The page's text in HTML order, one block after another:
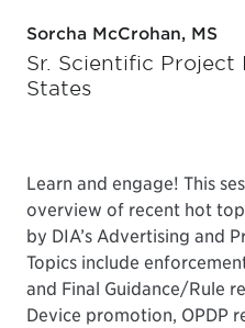
Sorcha McCrohan, MS
Sr. Scientific Project
States
Learn and engage! This
overview of recent hot
by DIA’s Advertising and
Topics include
and Final Guidance/Rule
Device promotion, OPDP